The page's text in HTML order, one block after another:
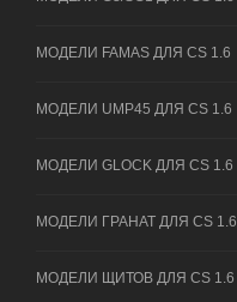
МОДЕЛИ FAMAS ДЛЯ CS 1.6
МОДЕЛИ UMP45 ДЛЯ CS 1.6
МОДЕЛИ GLOCK ДЛЯ CS 1.6
МОДЕЛИ ГРАНАТ ДЛЯ CS 1.6
МОДЕЛИ ЩИТОВ ДЛЯ CS 1.6